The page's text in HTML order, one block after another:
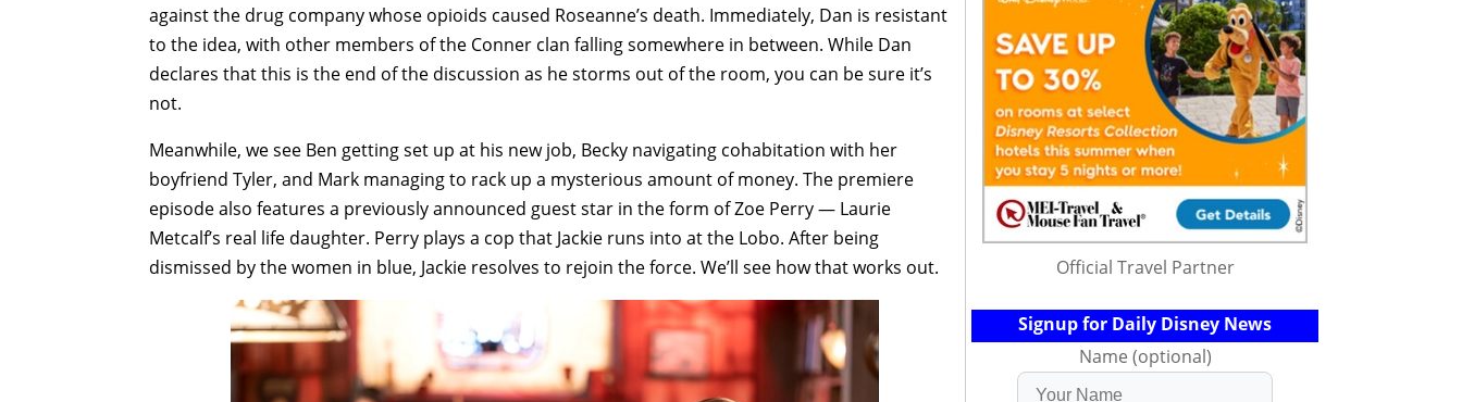
against the drug company whose opioids caused Roseanne’s death. Immediately, Dan is resistant
to the idea, with other members of the Conner clan falling somewhere in between. While Dan
declares that this is the end of the discussion as he storms out of the room, you can be sure it’s
not.
Meanwhile, we see Ben getting set up at his new job, Becky navigating cohabitation with her
boyfriend Tyler, and Mark managing to rack up a mysterious amount of money. The premiere
episode also features a previously announced guest star in the form of Zoe Perry — Laurie
Metcalf’s real life daughter. Perry plays a cop that Jackie runs into at the Lobo. After being
dismissed by the women in blue, Jackie resolves to rejoin the force. We’ll see how that works out.
Official Travel Partner
Signup for Daily Disney News
Name (optional)